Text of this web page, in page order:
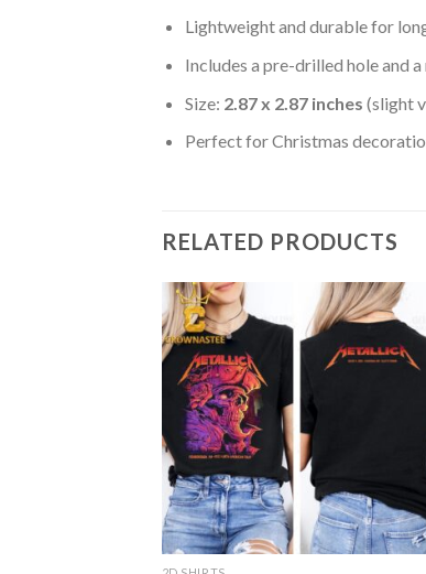
Lightweight and durable for
Includes a pre-drilled hole and
Size: 2.87 x 2.87 inches (slight
Perfect for Christmas
RELATED PRODUCTS